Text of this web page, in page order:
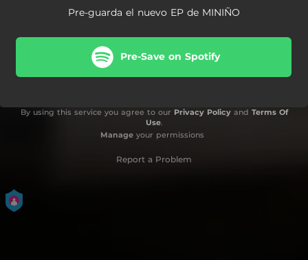
Pre-guarda el nuevo EP de MINIÑO
Pre-Save on Spotify
By using this service you agree to our Privacy Policyand Terms Of
Use.
Manageyour permissions
Report a Problem